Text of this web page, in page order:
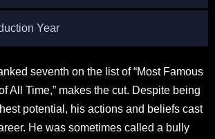
Year
seventh on the list of “Most Famous
All Time,” makes the cut. Despite being
potential, his actions and beliefs cast
He was sometimes called a bully